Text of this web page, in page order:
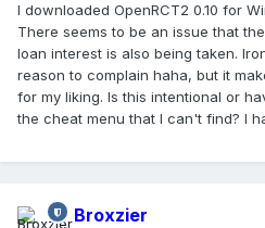
I downloaded OpenRCT2 0.10 for
There seems to be an issue that
loan interest is also being taken.
reason to complain haha, but it
for my liking. Is this intentional or
the cheat menu that I can't find? I
Broxzier